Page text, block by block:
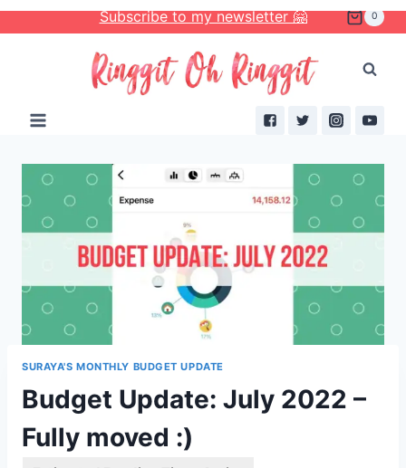
Skip
to
Subscribe to my newsletter 🤗 0
SURAYA'S MONTHLY BUDGET UPDATE
Budget Update: July 2022 –
Fully moved :)